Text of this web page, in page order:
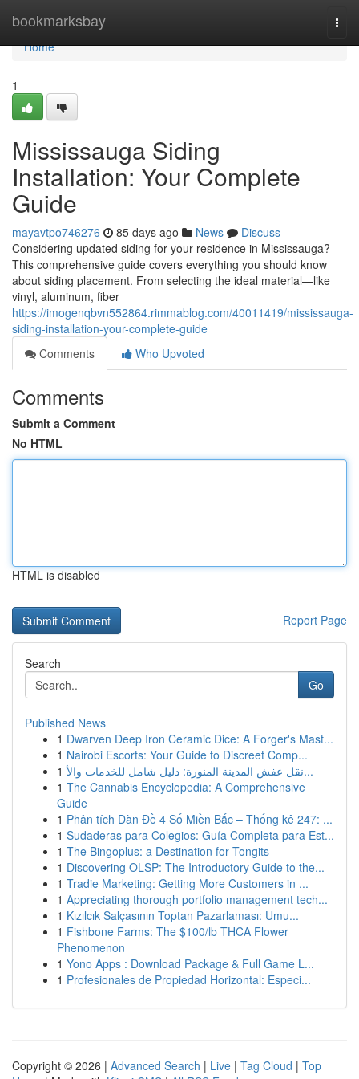
bookmarksbay
Home
Home
1
Mississauga Siding
Installation: Your Complete
Guide
mayavtpo746276 85 days ago News
Discuss
Considering updated siding for your residence in Mississauga?
This comprehensive guide covers everything you should know
about siding placement. From selecting the ideal material—like
vinyl, aluminum, fiber
https://imogenqbvn552864.rimmablog.com/40011419/mississauga-
siding-installation-your-complete-guide
Comments
Who Upvoted
Comments
Submit a Comment
No HTML
HTML is disabled
Report Page
Search
Go
Published News
1 Dwarven Deep Iron Ceramic Dice: A Forger's Mast...
1 Nairobi Escorts: Your Guide to Discreet Comp...
1
نقل عفش المدينة المنورة: دليل شامل للخدمات والأ...
1 The Cannabis Encyclopedia: A Comprehensive
Guide
1 Phân tích Dàn Đề 4 Số Miền Bắc – Thống kê 247: ...
1 Sudaderas para Colegios: Guía Completa para Est...
1 The Bingoplus: a Destination for Tongits
1 Discovering OLSP: The Introductory Guide to the...
1 Tradie Marketing: Getting More Customers in ...
1 Appreciating thorough portfolio management tech...
1 Kızılcık Salçasının Toptan Pazarlaması: Umu...
1 Fishbone Farms: The $100/lb THCA Flower
Phenomenon
1 Yono Apps : Download Package & Full Game L...
1 Profesionales de Propiedad Horizontal: Especi...
Copyright © 2026 | Advanced Search | Live | Tag Cloud | Top